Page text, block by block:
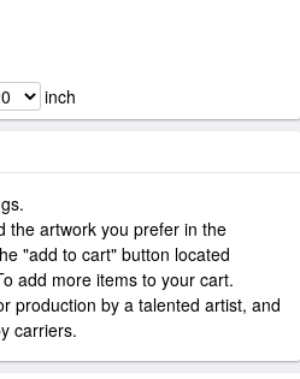
inch
the artwork you prefer in the
"add to cart" button located
add more items to your cart.
production by a talented artist, and
carriers.